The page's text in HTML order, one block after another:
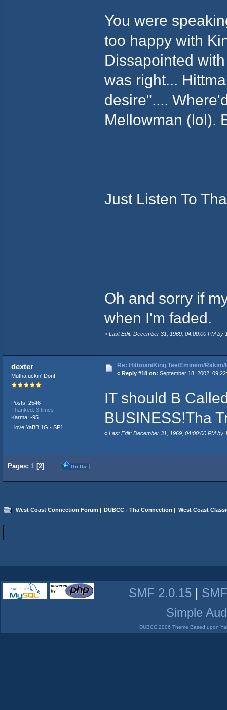
You were
too happy with
Dissapointed
was right...
desire"....
Mellowman (lol).
Just Listen To
Oh and sorry if
when I'm faded.
« Last Edit: December 31, 1969, 04:00:00 PM by
dexter
Muthafuckin' Don!
Posts: 2546
Thanked: 3 times
Karma: -95
I love YaBB 1G - SP1!
Re: Hittman/King Tee/Eminem/Rakim/
« Reply #18 on: September 18, 2002,
IT should B
BUSINESS!Tha
« Last Edit: December 31, 1969, 04:00:00 PM by
Pages: 1 [2] Go Up
West Coast Connection Forum | DUBCC - Tha Connection | West Coast
SMF 2.0.15 |
Simple
DUBCC 2006 Theme Based upon